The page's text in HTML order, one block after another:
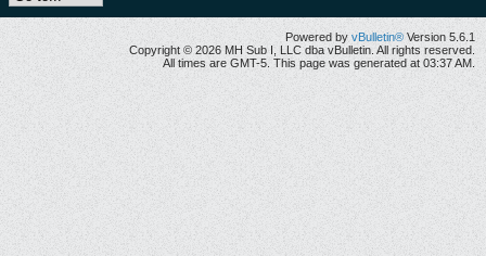
Powered by vBulletin® Version 5.6.1
Copyright © 2026 MH Sub I, LLC dba vBulletin. All rights reserved.
All times are GMT-5. This page was generated at 03:37 AM.